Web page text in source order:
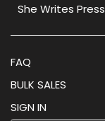
She Writes Press
FAQ
BULK SALES
SIGN IN